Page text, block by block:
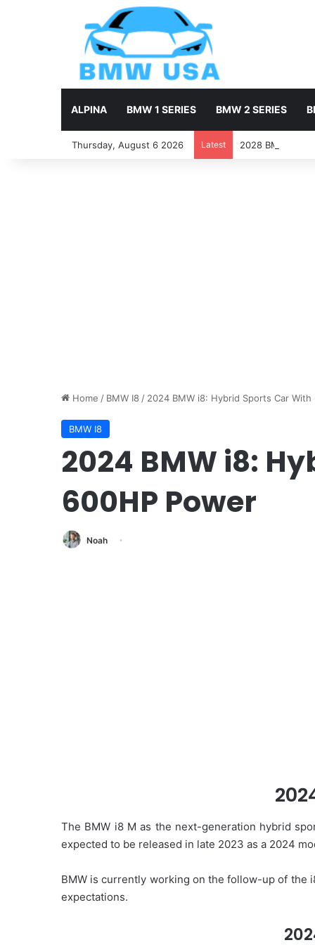
ALPINA BMW 1 SERIES BMW 2 SERIES
Thursday, August 6 2026 Latest 2028 BMW X7
Home / BMW I8 / 2024 BMW i8: Hybrid Sports Car With
BMW I8
2024 BMW i8:
600HP Power
Noah
The BMW i8 M as the next-generation hybrid
expected to be released in late 2023 as a 2024
BMW is currently working on the follow-up of the
expectations.